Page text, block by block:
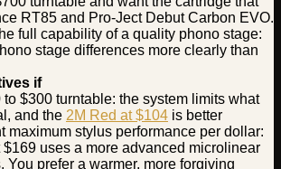
RT85 and Pro-Ject Debut Carbon EVO.
full capability of a quality phono stage:
stage differences more clearly than
if
$300 turntable: the system limits what
and the 2M Red at $104 is better
maximum stylus performance per dollar:
$169 uses a more advanced microlinear
You prefer a warmer, more forgiving